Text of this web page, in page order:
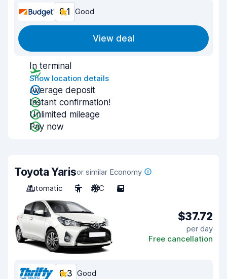
8.1 Good
View deal
In terminal
Show location details
Average deposit
Instant confirmation!
Unlimited mileage
Pay now
Toyota Yarisor similar Economy
Automatic
5 A/C 5
$37.72
per day
Free cancellation
8.3 Good